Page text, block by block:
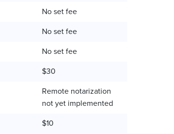
No set fee
No set fee
No set fee
$30
Remote notarization
not yet implemented
$10